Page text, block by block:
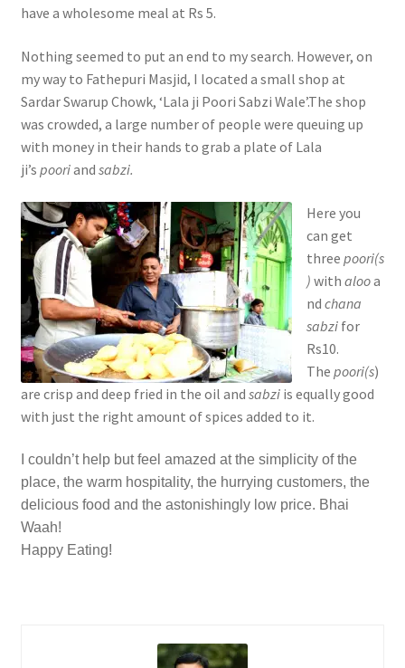
have a wholesome meal at Rs 5.
Nothing seemed to put an end to my search. However, on
my way to Fathepuri Masjid, I located a small shop at
Sardar Swarup Chowk, ‘Lala ji Poori Sabzi Wale’.The shop
was crowded, a large number of people were queuing up
with money in their hands to grab a plate of Lala
ji’s pooriand sabzi.
Here you
can get
three poori(s
) with alooa
nd chana
sabzi for
Rs10.
The poori(s)
are crisp and deep fried in the oil and sabziis equally good
with just the right amount of spices added to it.
I couldn’t help but feel amazed at the simplicity of the
place, the warm hospitality, the hurrying customers, the
delicious food and the astonishingly low price. Bhai
Waah!
Happy Eating!